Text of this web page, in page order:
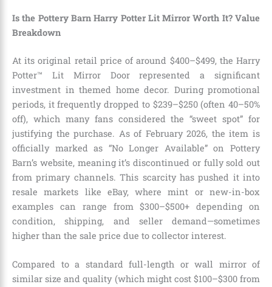
Is the Pottery Barn Harry Potter Lit Mirror Worth It? Value
Breakdown
At its original retail price of around $400–$499, the Harry
Potter™ Lit Mirror Door represented a significant
investment in themed home decor. During promotional
periods, it frequently dropped to $239–$250 (often 40–50%
off), which many fans considered the “sweet spot” for
justifying the purchase. As of February 2026, the item is
officially marked as “No Longer Available” on Pottery
Barn’s website, meaning it’s discontinued or fully sold out
from primary channels. This scarcity has pushed it into
resale markets like eBay, where mint or new-in-box
examples can range from $300–$500+ depending on
condition, shipping, and seller demand—sometimes
higher than the sale price due to collector interest.
Compared to a standard full-length or wall mirror of
similar size and quality (which might cost $100–$300 from